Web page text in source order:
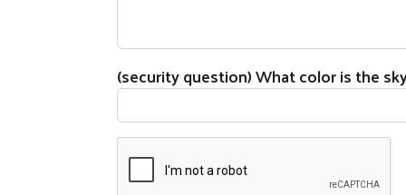
(security question) What color is the